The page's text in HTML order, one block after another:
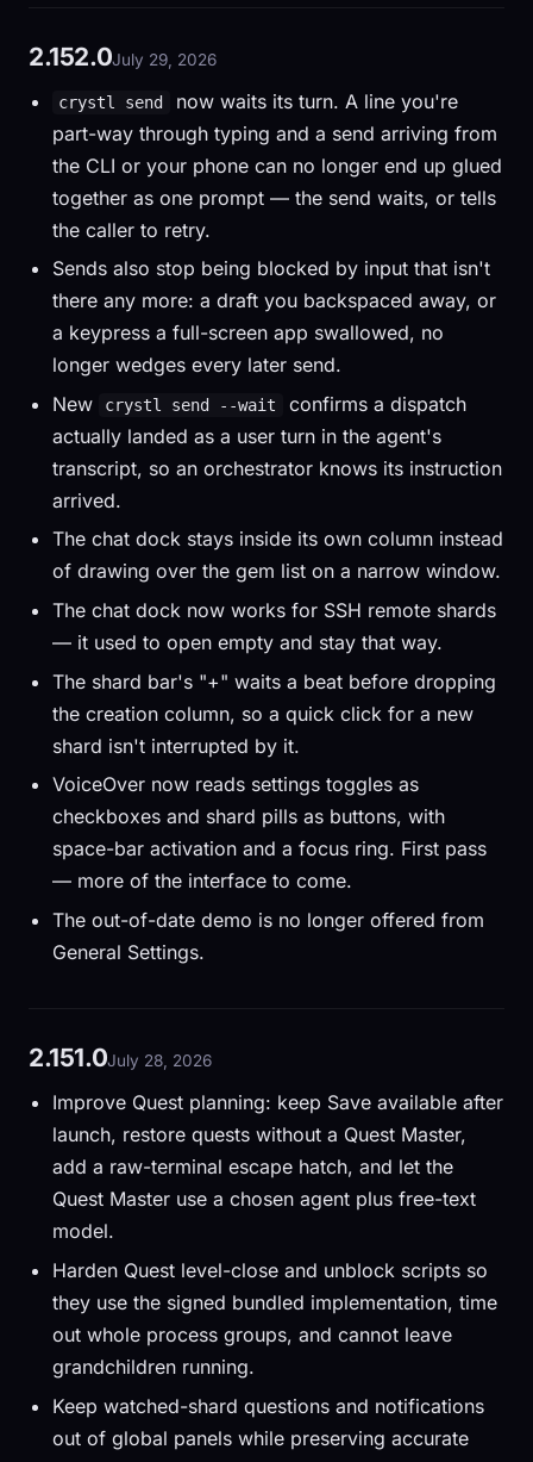
2.152.0July 29, 2026
crystl send
now waits its turn. A line you're
part-way through typing and a send arriving from
the CLI or your phone can no longer end up glued
together as one prompt — the send waits, or tells
the caller to retry.
Sends also stop being blocked by input that isn't
there any more: a draft you backspaced away, or
a keypress a full-screen app swallowed, no
longer wedges every later send.
New
crystl send --wait
confirms a dispatch
actually landed as a user turn in the agent's
transcript, so an orchestrator knows its instruction
arrived.
The chat dock stays inside its own column instead
of drawing over the gem list on a narrow window.
The chat dock now works for SSH remote shards
— it used to open empty and stay that way.
The shard bar's "+" waits a beat before dropping
the creation column, so a quick click for a new
shard isn't interrupted by it.
VoiceOver now reads settings toggles as
checkboxes and shard pills as buttons, with
space-bar activation and a focus ring. First pass
— more of the interface to come.
The out-of-date demo is no longer offered from
General Settings.
2.151.0July 28, 2026
Improve Quest planning: keep Save available after
launch, restore quests without a Quest Master,
add a raw-terminal escape hatch, and let the
Quest Master use a chosen agent plus free-text
model.
Harden Quest level-close and unblock scripts so
they use the signed bundled implementation, time
out whole process groups, and cannot leave
grandchildren running.
Keep watched-shard questions and notifications
out of global panels while preserving accurate